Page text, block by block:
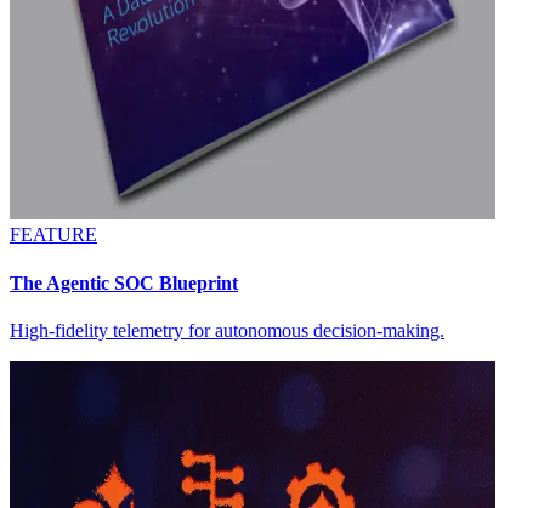
FEATURE
The Agentic SOC Blueprint
High-fidelity telemetry for autonomous decision-making.